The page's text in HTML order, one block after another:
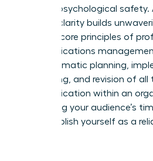
building psychological
risk, but clarity builds
with the core principles of
communications
systematic planning,
monitoring, and revision of
communication within an
respecting your audience’s
you establish yourself as a